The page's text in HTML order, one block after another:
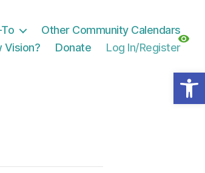
Open toolbar
Other Community Calendars
Vision? Donate Log In/Register